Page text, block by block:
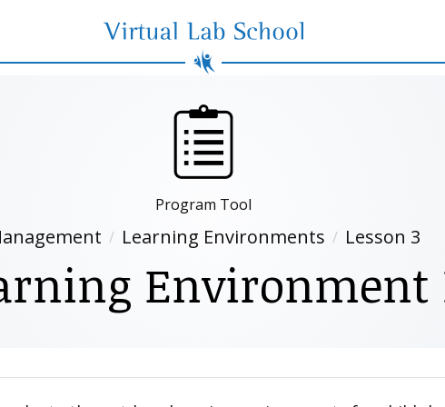
Virtual Lab School
Program Tool
Learning Environments Lesson 3